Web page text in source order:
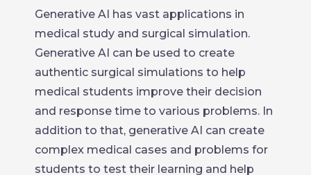
Generative AI has vast applications in
medical study and surgical simulation.
Generative AI can be used to create
authentic surgical simulations to help
medical students improve their decision
and response time to various problems. In
addition to that, generative AI can create
complex medical cases and problems for
students to test their learning and help